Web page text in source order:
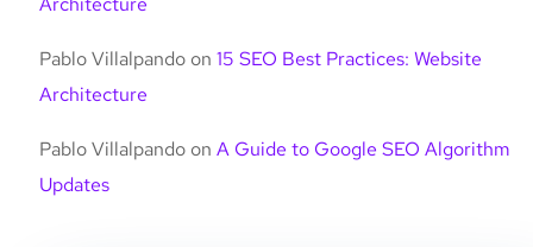
Pablo Villalpando on 15 SEO Best Practices: Website
Architecture
Pablo Villalpando on A Guide to Google SEO Algorithm
Updates